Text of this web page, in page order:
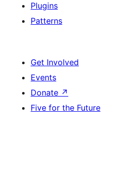
Plugins
Patterns
Get Involved
Events
Donate ↗
Five for the Future